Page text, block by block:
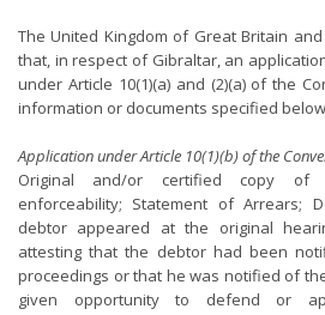
The United Kingdom of Great Britain
that, in respect of Gibraltar, an
under Article 10(1)(a) and (2)(a) of the
information or documents specified
Application under Article 10(1)(b) of the
Original and/or certified copy of
enforceability; Statement of Arrears;
debtor appeared at the original
attesting that the debtor had been
proceedings or that he was notified of
given opportunity to defend or